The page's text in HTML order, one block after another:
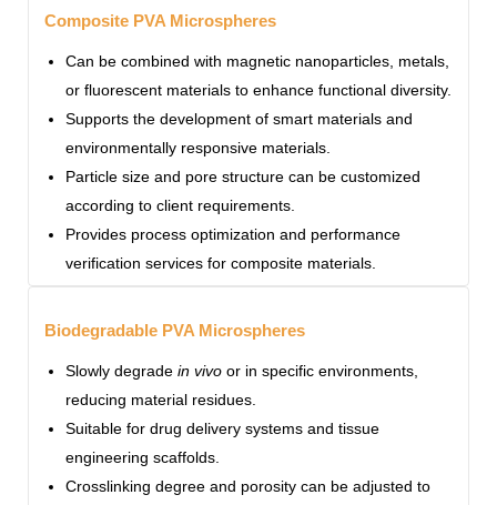
Composite PVA Microspheres
Can be combined with magnetic nanoparticles, metals,
or fluorescent materials to enhance functional diversity.
Supports the development of smart materials and
environmentally responsive materials.
Particle size and pore structure can be customized
according to client requirements.
Provides process optimization and performance
verification services for composite materials.
Biodegradable PVA Microspheres
Slowly degrade in vivo or in specific environments,
reducing material residues.
Suitable for drug delivery systems and tissue
engineering scaffolds.
Crosslinking degree and porosity can be adjusted to